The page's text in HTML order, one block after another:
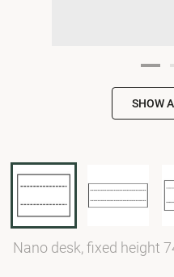
SHOW
Nano desk, fixed height